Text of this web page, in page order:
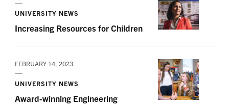
UNIVERSITY NEWS
Increasing Resources for Children
FEBRUARY 14, 2023
UNIVERSITY NEWS
Award-winning Engineering